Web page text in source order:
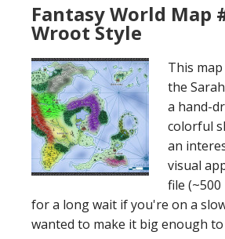
–
Fantasy World Map
Wroot Style
This
the
a hand-
colorful
an
visual
file
for a long wait if you're on a
wanted to make it big enough to